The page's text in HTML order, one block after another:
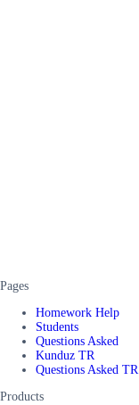
Pages
Homework Help
Students
Questions Asked
Kunduz TR
Questions Asked TR
Products